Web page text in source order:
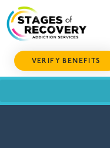
VERIFY BENEFITS